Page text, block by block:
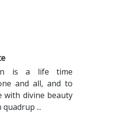
is a life time
and all, and to
with divine beauty
...